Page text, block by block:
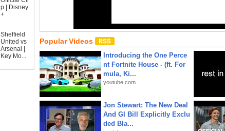
p | Disney
+
Sheffield
United vs
Arsenal |
Key Mo...
Popular Videos
Introducing the One Perce
nt Fortnite House - (ft. For
mula, Ki...
youtube.com
Jon Stewart: The New Deal
And GI Bill Explicitly Exclu
ded Bla...